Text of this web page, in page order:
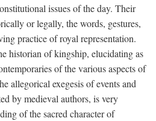
issues of the day. Their
or legally, the words, gestures,
practice of royal representation.
historian of kingship, elucidating as
of the various aspects of
allegorical exegesis of events and
by medieval authors, is very
of the sacred character of